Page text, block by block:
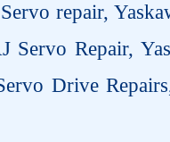
repair,
Servo Repair,
Drive